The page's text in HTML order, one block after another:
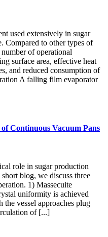
used extensively in sugar
Compared to other types of
of operational
surface area, effective heat
and reduced consumption of
A falling film evaporator
Continuous Vacuum Pans
role in sugar production
blog, we discuss three
1) Massecuite
uniformity is achieved
vessel approaches plug
of [...]